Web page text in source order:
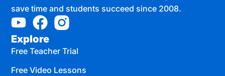
save time and students succeed since 2008.
Explore
Free Teacher Trial
Free Video Lessons